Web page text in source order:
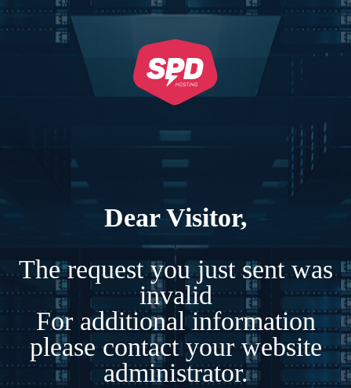
Dear Visitor,
The request you just sent was
invalid
For additional information
please contact your website
administrator.